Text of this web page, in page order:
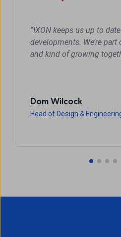
“IXON keeps us up to
developments. We’re
and kind of growing
Dom Wilcock
Head of Design &